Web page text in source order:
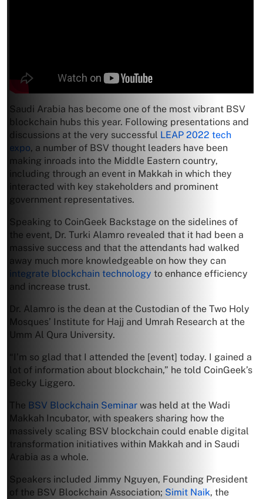
Saudi Arabia has become one of the most vibrant BSV
blockchain hubs this year. Following presentations and
discussions at the very successful LEAP 2022 tech
expo, a number of BSV thought leaders have been
making inroads into the Middle Eastern country,
including through an event in Makkah in which they
interacted with key stakeholders and prominent
government representatives.
Speaking to CoinGeek Backstage on the sidelines of
the event, Dr. Turki Alamro revealed that it had been a
massive success and that the attendants had walked
away much more knowledgeable on how they can
integrate blockchain technology to enhance efficiency
and increase trust.
Dr. Alamro is the dean at the Custodian of the Two Holy
Mosques’ Institute for Hajj and Umrah Research at the
Umm Al Qura University.
“I’m so glad that I attended the [event] today. I gained a
lot of information about blockchain,” he told CoinGeek’s
Becky Liggero.
The BSV Blockchain Seminar was held at the Wadi
Makkah Incubator, with speakers sharing how the
massively scaling BSV blockchain could enable digital
transformation initiatives within Makkah and in Saudi
Arabia as a whole.
Speakers included Jimmy Nguyen, Founding President
of the BSV Blockchain Association; Simit Naik, the